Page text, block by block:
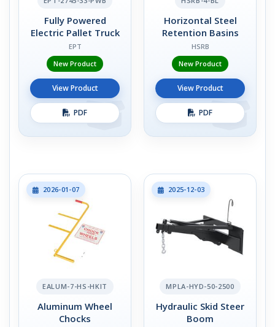
Fully Powered
Electric Pallet Truck
EPT
New Product
View Product
PDF
Horizontal Steel
Retention Basins
HSRB
New Product
View Product
PDF
2026-01-07
EALUM-7-HS-HKIT
Aluminum Wheel
Chocks
2025-12-03
MPLA-HYD-50-2500
Hydraulic Skid Steer
Boom